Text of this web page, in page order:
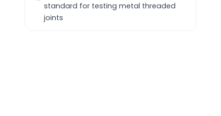
standard for testing metal threaded
joints